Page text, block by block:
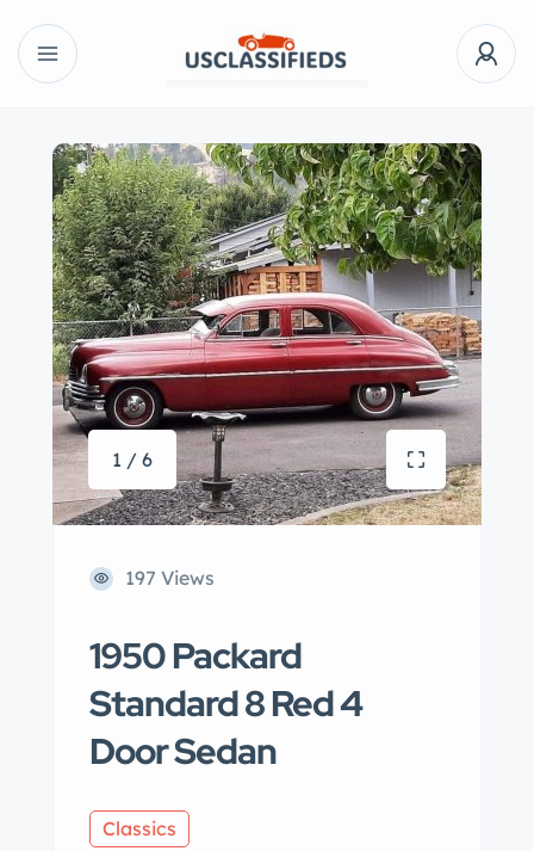
1 / 6
197 Views
1950 Packard
Standard 8 Red 4
Door Sedan
Classics